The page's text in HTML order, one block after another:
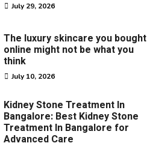
July 29, 2026
The luxury skincare you bought
online might not be what you
think
July 10, 2026
Kidney Stone Treatment In
Bangalore: Best Kidney Stone
Treatment In Bangalore for
Advanced Care